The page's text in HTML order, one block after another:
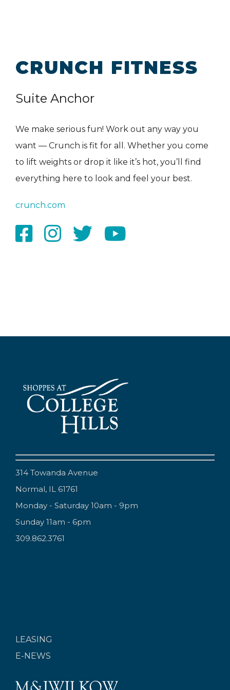
CRUNCH FITNESS
Suite Anchor
We make serious fun! Work out any way you
want — Crunch is fit for all. Whether you come
to lift weights or drop it like it’s hot, you’ll find
everything here to look and feel your best.
crunch.com
314 Towanda Avenue
Normal, IL 61761
Monday - Saturday 10am - 9pm
Sunday 11am - 6pm
309.862.3761
LEASING
E-NEWS